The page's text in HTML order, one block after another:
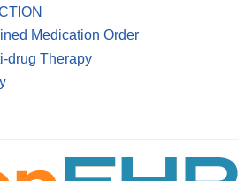
Medication Order
drug Therapy